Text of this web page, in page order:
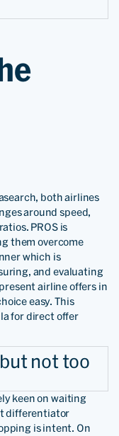
both airlines
around speed,
PROS is
them overcome
which is
and evaluating
airline offers in
easy. This
for direct offer
not too
keen on waiting
differentiator
is intent. On